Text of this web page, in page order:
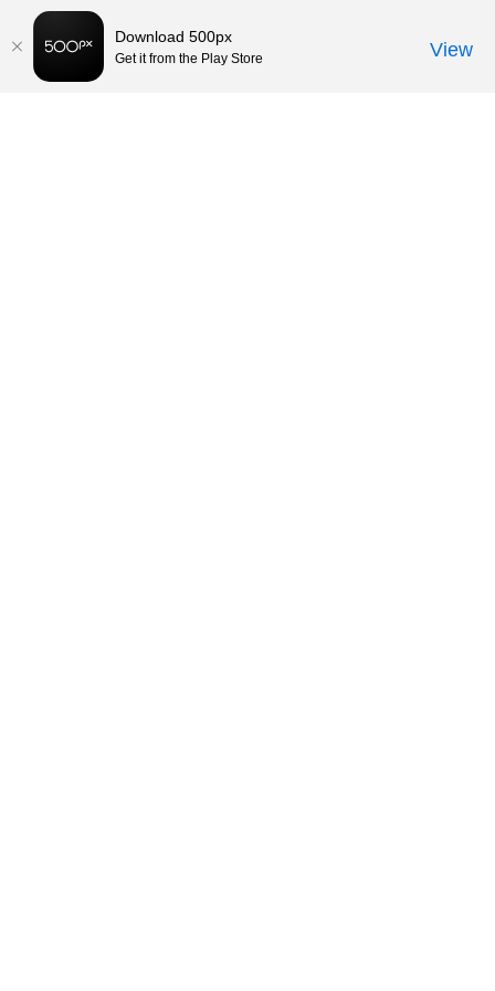
Download 500px
Get it from the Play Store View